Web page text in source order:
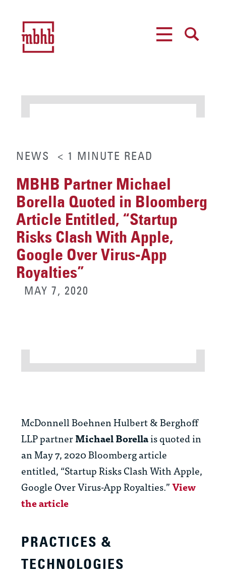
NEWS < 1 MINUTE READ
MBHB Partner Michael
Borella Quoted in Bloomberg
Article Entitled, “Startup
Risks Clash With Apple,
Google Over Virus-App
Royalties”
MAY 7, 2020
McDonnell Boehnen Hulbert & Berghoff
LLP partnerMichael Borellais quoted in
an May 7, 2020 Bloomberg article
entitled, “Startup Risks Clash With Apple,
Google Over Virus-App Royalties.”View
the article
PRACTICES &
TECHNOLOGIES